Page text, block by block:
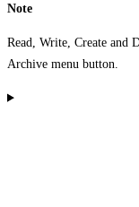
Note
Read, Write, Create and
Archive menu button.